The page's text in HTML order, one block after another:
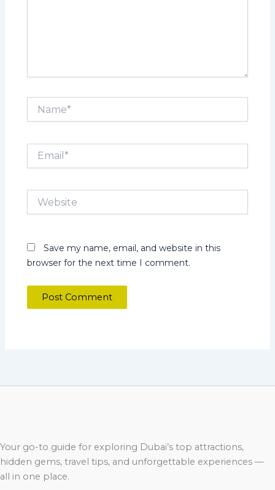
Email*
Website
Save my name, email, and website in this
browser for the next time I comment.
Your go-to guide for exploring Dubai’s top attractions,
hidden gems, travel tips, and unforgettable experiences —
all in one place.